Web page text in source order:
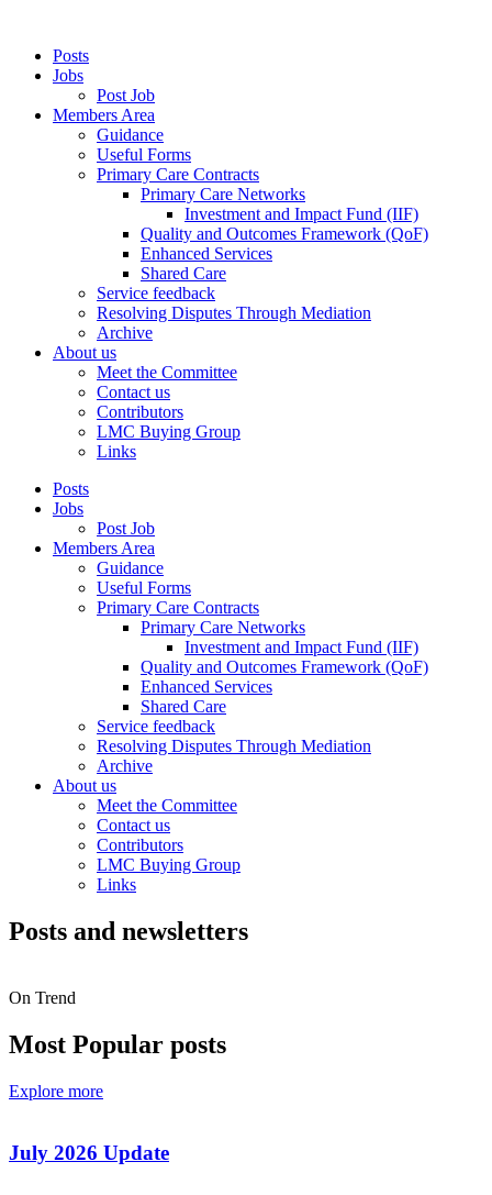
Posts
Jobs
Post Job
Members Area
Guidance
Useful Forms
Primary Care Contracts
Primary Care Networks
Investment and Impact Fund (IIF)
Quality and Outcomes Framework (QoF)
Enhanced Services
Shared Care
Service feedback
Resolving Disputes Through Mediation
Archive
About us
Meet the Committee
Contact us
Contributors
LMC Buying Group
Links
Posts
Jobs
Post Job
Members Area
Guidance
Useful Forms
Primary Care Contracts
Primary Care Networks
Investment and Impact Fund (IIF)
Quality and Outcomes Framework (QoF)
Enhanced Services
Shared Care
Service feedback
Resolving Disputes Through Mediation
Archive
About us
Meet the Committee
Contact us
Contributors
LMC Buying Group
Links
Posts and newsletters
On Trend
Most Popular posts
Explore more
July 2026 Update